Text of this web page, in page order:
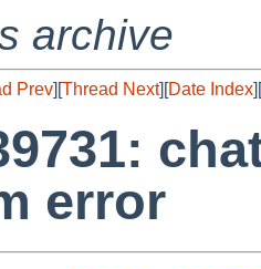
archive
Prev][Thread Next][Date Index][
error